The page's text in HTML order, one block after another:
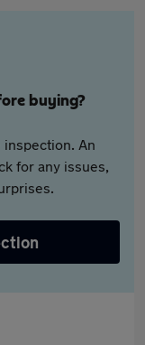
buying?
An
for any issues,